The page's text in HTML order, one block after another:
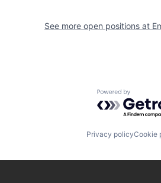
See more open positions at
Powered by
Privacy policyCookie